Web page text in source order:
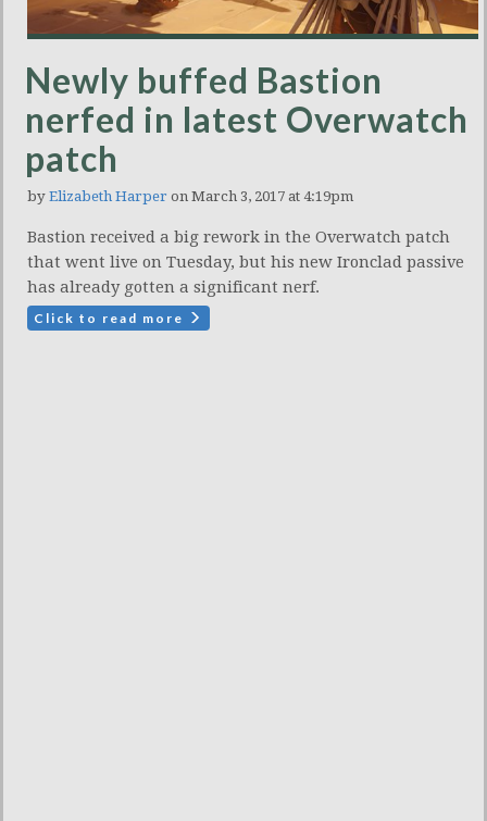
Newly buffed Bastion
nerfed in latest Overwatch
patch
by Elizabeth Harper on March 3, 2017 at 4:19pm
Bastion received a big rework in the Overwatch patch
that went live on Tuesday, but his new Ironclad passive
has already gotten a significant nerf.
Click to read more